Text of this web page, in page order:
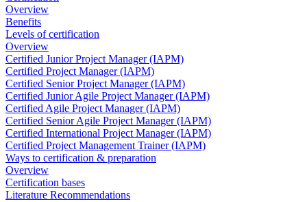
Overview
Benefits
Levels of certification
Overview
Certified Junior Project Manager (IAPM)
Certified Project Manager (IAPM)
Certified Senior Project Manager (IAPM)
Certified Junior Agile Project Manager (IAPM)
Certified Agile Project Manager (IAPM)
Certified Senior Agile Project Manager (IAPM)
Certified International Project Manager (IAPM)
Certified Project Management Trainer (IAPM)
Ways to certification & preparation
Overview
Certification bases
Literature Recommendations